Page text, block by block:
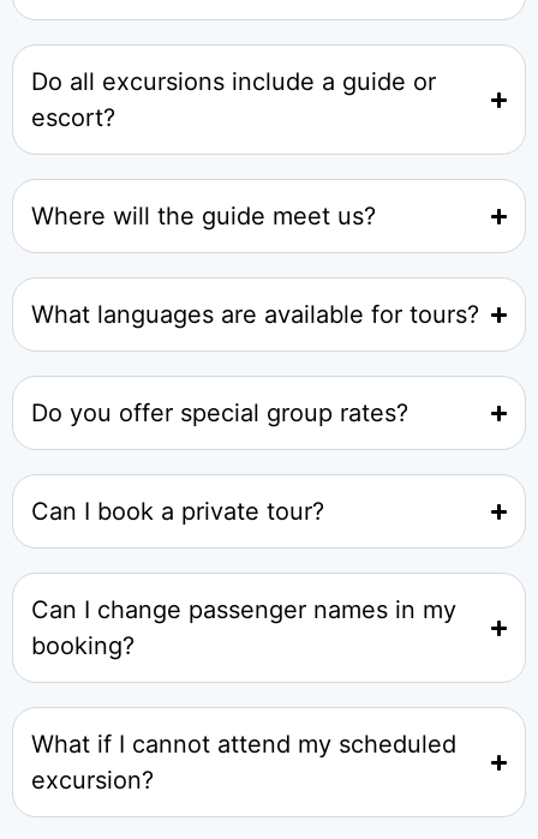
Do all excursions include a guide or
escort?
Where will the guide meet us?
What languages are available for tours?
Do you offer special group rates?
Can I book a private tour?
Can I change passenger names in my
booking?
What if I cannot attend my scheduled
excursion?